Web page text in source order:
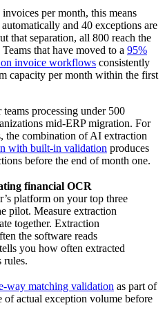
per month, this means
and 40 exceptions are
that separation, all 800 reach the
that have moved to a 95%
on invoice workflows consistently
capacity per month within the first
processing under 500
mid-ERP migration. For
the combination of AI extraction
with built-in validation produces
before the end of month one.
financial OCR
platform on your top three
pilot. Measure extraction
together. Extraction
the software reads
you how often extracted
rules.
way matching validation as part of
of actual exception volume before